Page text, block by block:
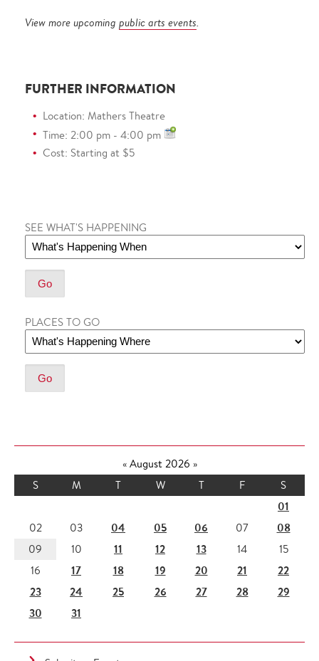
View more upcoming public arts events
FURTHER INFORMATION
Location: Mathers Theatre
Time: 2:00 pm - 4:00 pm
Cost: Starting at $5
SEE WHAT'S HAPPENING
PLACES TO GO
«August 2026 »
S
M T W T F S
01
02 03 04 05 06 07 08
09 10 11 12 13 14
15
16
17 18 19 20 21
22
23
24 25 26 27 28
29
30
31